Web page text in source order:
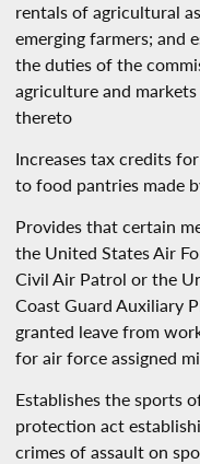
rentals of agricultural
emerging farmers; and
the duties of the
agriculture and
thereto
Increases tax credits
to food pantries made
Provides that certain
the United States Air
Civil Air Patrol or the
Coast Guard Auxiliary
granted leave from
for air force assigned
Establishes the sports
protection act
crimes of assault on